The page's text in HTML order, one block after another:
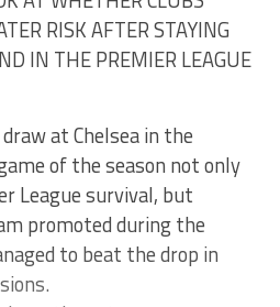
RISK AFTER STAYING
IN THE PREMIER LEAGUE
draw at Chelsea in the
of the season not only
League survival, but
promoted during the
to beat the drop in